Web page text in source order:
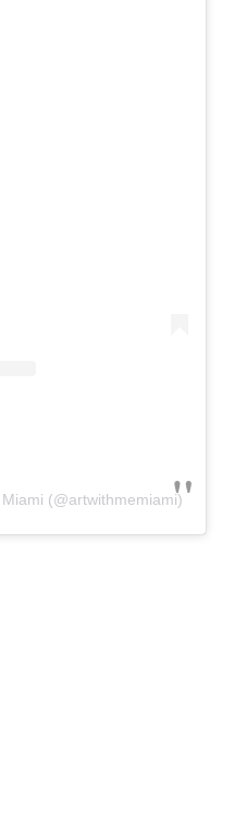
(@artwithmemiami)